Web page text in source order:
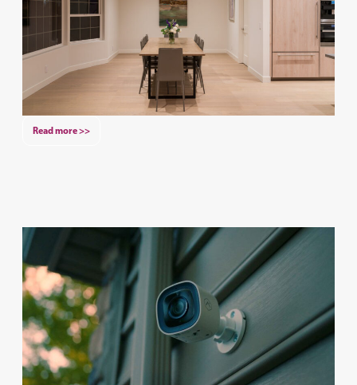
Read more >>